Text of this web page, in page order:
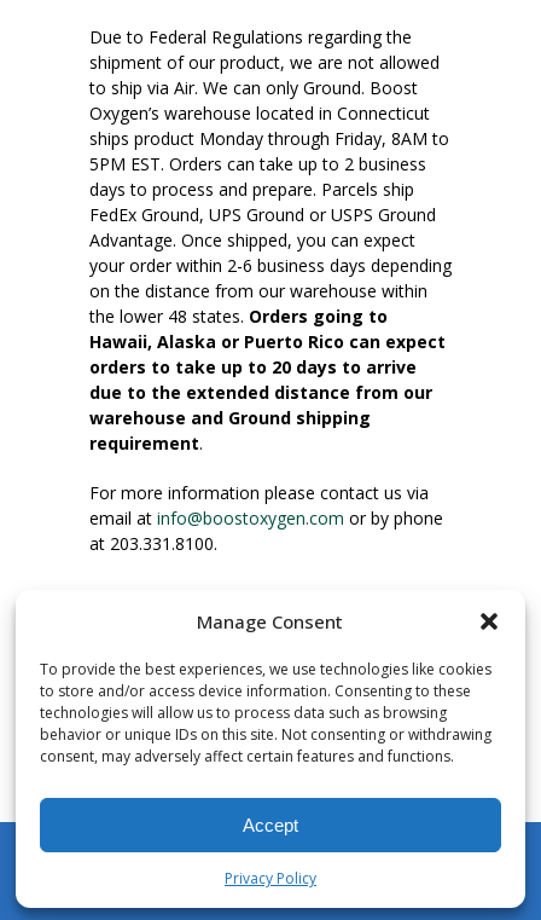
Manage Consent
To provide the best experiences, we use technologies like cookies
to store and/or access device information. Consenting to these
technologies will allow us to process data such as browsing
behavior or unique IDs on this site. Not consenting or withdrawing
consent, may adversely affect certain features and functions.
Accept
Privacy Policy
Due to Federal Regulations regarding the
shipment of our product, we are not allowed
to ship via Air. We can only Ground. Boost
Oxygen’s warehouse located in Connecticut
ships product Monday through Friday, 8AM to
5PM EST. Orders can take up to 2 business
days to process and prepare. Parcels ship
FedEx Ground, UPS Ground or USPS Ground
Advantage. Once shipped, you can expect
your order within 2-6 business days depending
on the distance from our warehouse within
the lower 48 states. Orders going to
Hawaii, Alaska or Puerto Rico can expect
orders to take up to 20 days to arrive
due to the extended distance from our
warehouse and Ground shipping
requirement.
For more information please contact us via
email at info@boostoxygen.com or by phone
at 203.331.8100.
INSTRUCTIONS FOR USE
Place up to mouth, press button firmly and
inhale. Place mask under nose and over
mouth. Press trigger down to activate flow.
Breath in through the mouth.
over 3 liters of Aviator’s Breathing Oxygen.
This equates to approximately 60 seconds of
continuous oxygen flow. People report
enjoying approximately 60 inhalations of